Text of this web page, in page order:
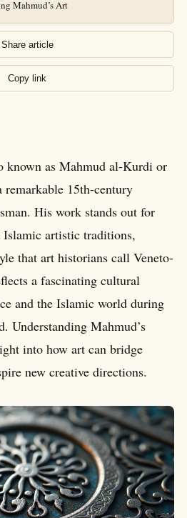
Mahmud’s Art
Share article
Copy link
known as Mahmud al-Kurdi or
15th-century
His work stands out for
Islamic artistic traditions,
that art historians call Veneto-
a fascinating cultural
and the Islamic world during
Understanding Mahmud’s
into how art can bridge
new creative directions.